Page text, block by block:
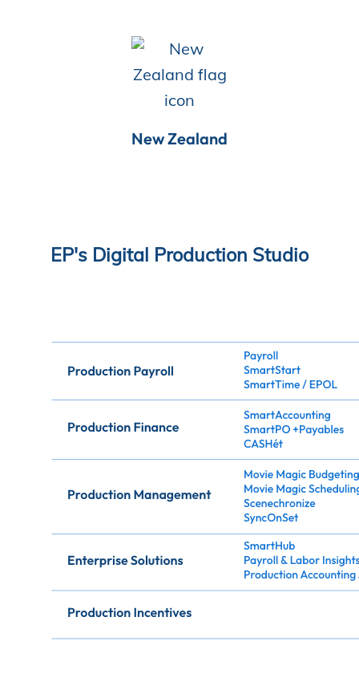
New Zealand
EP's Digital Production Studio